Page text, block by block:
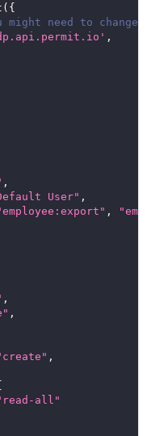
( {
need to change
,
,
User" ,
,
,
,
,
all"